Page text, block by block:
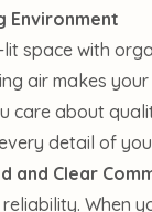
Environment
space with
air makes
care about
detail of
and Clear
When